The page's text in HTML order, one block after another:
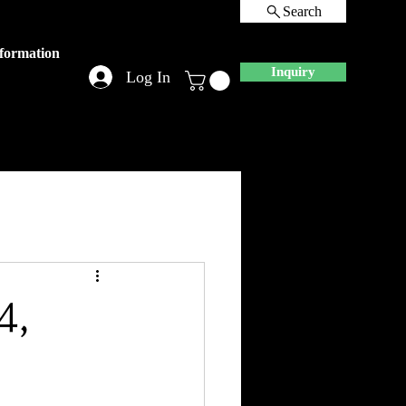
Search
Log In Inquiry